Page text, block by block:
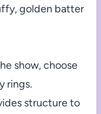
golden batter
show, choose
rings.
structure to